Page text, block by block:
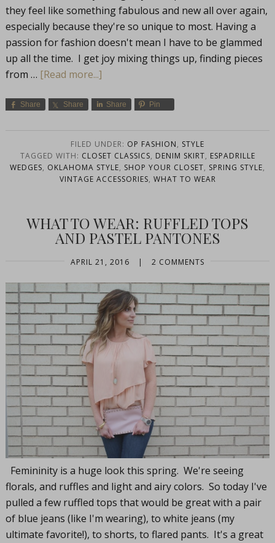
they feel like something fabulous and new all over again,
especially because they're so unique to most. Having a
passion for fashion doesn't mean I have to be glammed
up all the time. I get joy mixing things up, finding pieces
from … [Read more...]
Share Share Share Pin
FILED UNDER: OP FASHION, STYLE
TAGGED WITH: CLOSET CLASSICS, DENIM SKIRT, ESPADRILLE
WEDGES, OKLAHOMA STYLE, SHOP YOUR CLOSET, SPRING STYLE,
VINTAGE ACCESSORIES, WHAT TO WEAR
WHAT TO WEAR: RUFFLED TOPS
AND PASTEL PANTONES
APRIL 21, 2016 | 2 COMMENTS
Femininity is a huge look this spring. We're seeing
florals, and ruffles and light and airy colors. So today I've
pulled a few ruffled tops that would be great with a pair
of blue jeans (like I'm wearing), to white jeans (my
ultimate favorite!), to shorts, to flared pants. It's a great